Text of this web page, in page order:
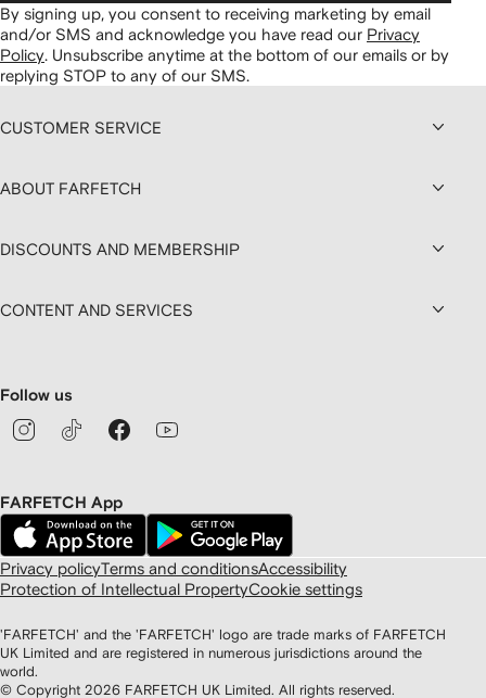
By signing up, you consent to receiving marketing by email
and/or SMS and acknowledge you have read our Privacy
Policy. Unsubscribe anytime at the bottom of our emails or by
replying STOP to any of our SMS.
CUSTOMER SERVICE
ABOUT FARFETCH
DISCOUNTS AND MEMBERSHIP
CONTENT AND SERVICES
Follow us
FARFETCH App
Privacy policyTerms and conditionsAccessibility
Protection of Intellectual PropertyCookie settings
'FARFETCH' and the 'FARFETCH' logo are trade marks of FARFETCH
UK Limited and are registered in numerous jurisdictions around the
world.
© Copyright 2026 FARFETCH UK Limited. All rights reserved.